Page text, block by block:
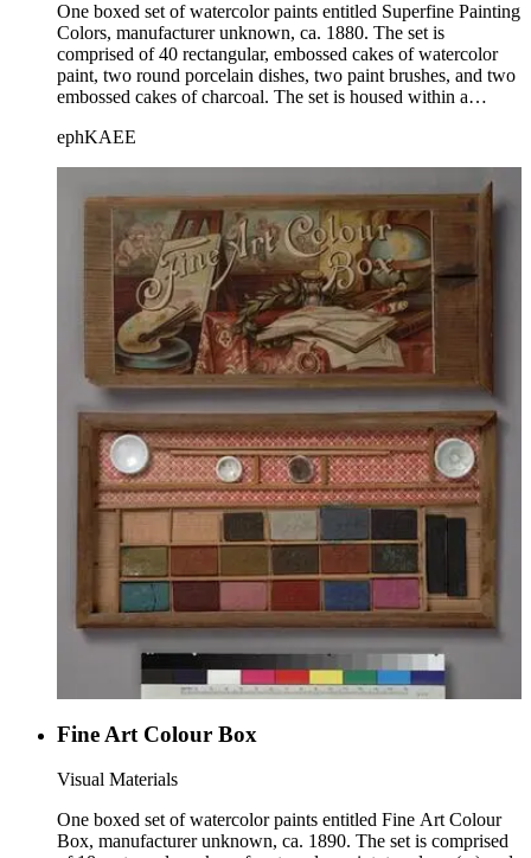
One boxed set of watercolor paints entitled Superfine Painting
Colors, manufacturer unknown, ca. 1880. The set is
comprised of 40 rectangular, embossed cakes of watercolor
paint, two round porcelain dishes, two paint brushes, and two
embossed cakes of charcoal. The set is housed within a
rows of 8 each, and each cake of paint is embossed with an
compartment.
ephKAEE
Fine Art Colour Box
Visual Materials
One boxed set of watercolor paints entitled Fine Art Colour
Box, manufacturer unknown, ca. 1890. The set is comprised